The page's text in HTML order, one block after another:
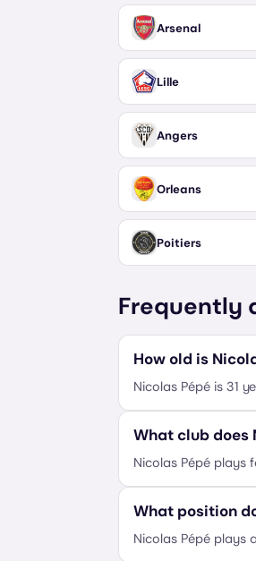
Arsenal
Lille
Angers
Orleans
Poitiers
Frequently
How old is
Nicolas Pépé is 31
What club does
Nicolas Pépé plays
What position
Nicolas Pépé plays